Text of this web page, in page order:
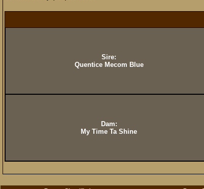
Sire:
Quentice Mecom Blue
Dam:
My Time Ta Shine